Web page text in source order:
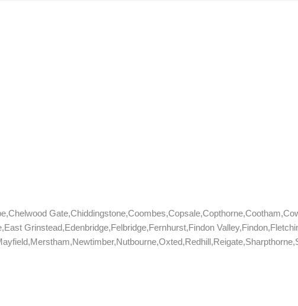
Grinstead,Edenbridge,Felbridge,Fernhurst,Findon